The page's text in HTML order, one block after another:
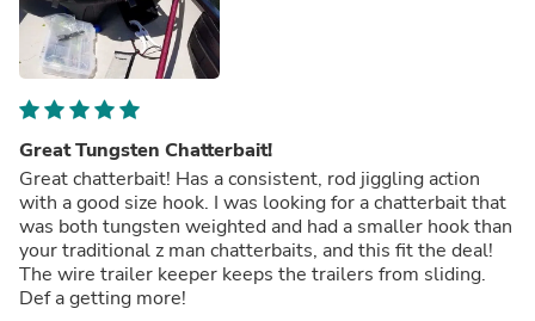
Great Tungsten Chatterbait!
Great chatterbait! Has a consistent, rod jiggling action
with a good size hook. I was looking for a chatterbait that
was both tungsten weighted and had a smaller hook than
your traditional z man chatterbaits, and this fit the deal!
The wire trailer keeper keeps the trailers from sliding.
Def a getting more!